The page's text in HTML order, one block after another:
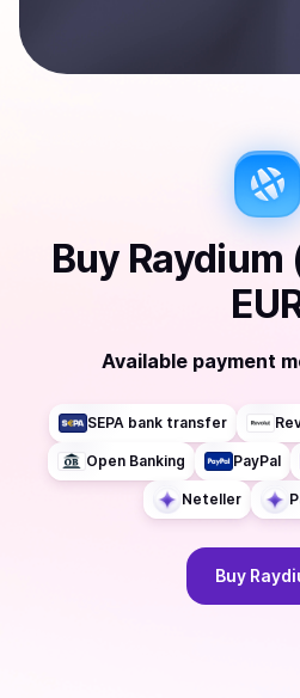
Buy Raydium
Available payment
SEPA bank transfer
Open Banking PayPal
Neteller
Buy